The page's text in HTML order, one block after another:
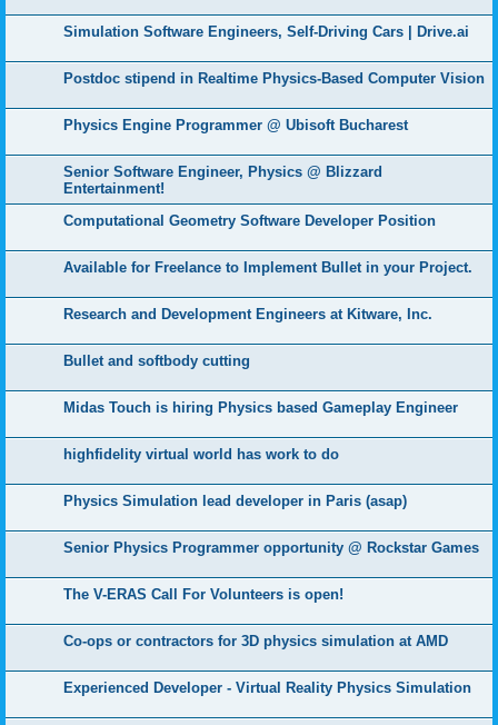
Simulation Software Engineers, Self-Driving Cars | Drive.ai
Postdoc stipend in Realtime Physics-Based Computer Vision
Physics Engine Programmer @ Ubisoft Bucharest
Senior Software Engineer, Physics @ Blizzard
Entertainment!
Computational Geometry Software Developer Position
Available for Freelance to Implement Bullet in your Project.
Research and Development Engineers at Kitware, Inc.
Bullet and softbody cutting
Midas Touch is hiring Physics based Gameplay Engineer
highfidelity virtual world has work to do
Physics Simulation lead developer in Paris (asap)
Senior Physics Programmer opportunity @ Rockstar Games
The V-ERAS Call For Volunteers is open!
Co-ops or contractors for 3D physics simulation at AMD
Experienced Developer - Virtual Reality Physics Simulation